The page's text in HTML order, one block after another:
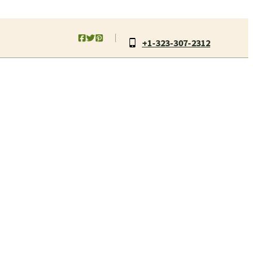
+1-323-307-2312